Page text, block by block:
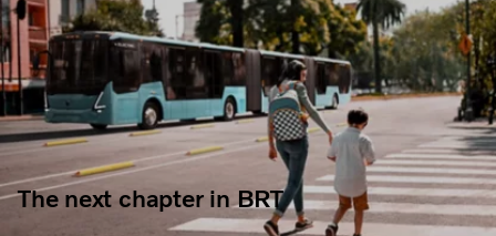
The next chapter in BRT